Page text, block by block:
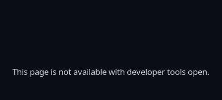
This page is not available with developer tools open.